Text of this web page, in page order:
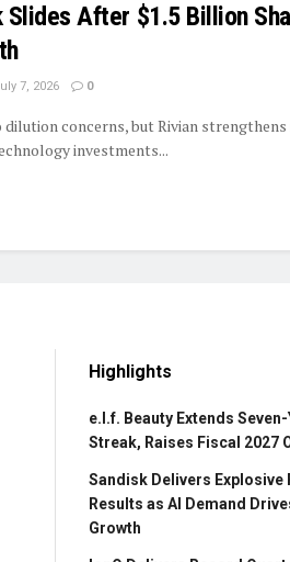
Slides After $1.5 Billion
7, 2026 0
concerns, but Rivian strengthens
investments...
Highlights
e.l.f. Beauty Extends
Streak, Raises Fiscal 2027
Sandisk Delivers Explosive
Results as AI Demand
Growth